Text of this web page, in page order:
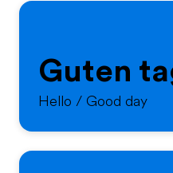
Guten
Hello / Good day